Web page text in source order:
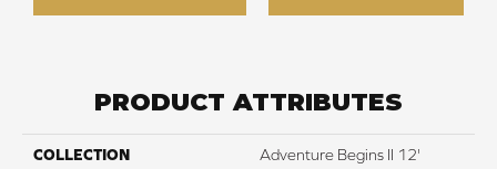
PRODUCT ATTRIBUTES
COLLECTION Adventure Begins II 12'